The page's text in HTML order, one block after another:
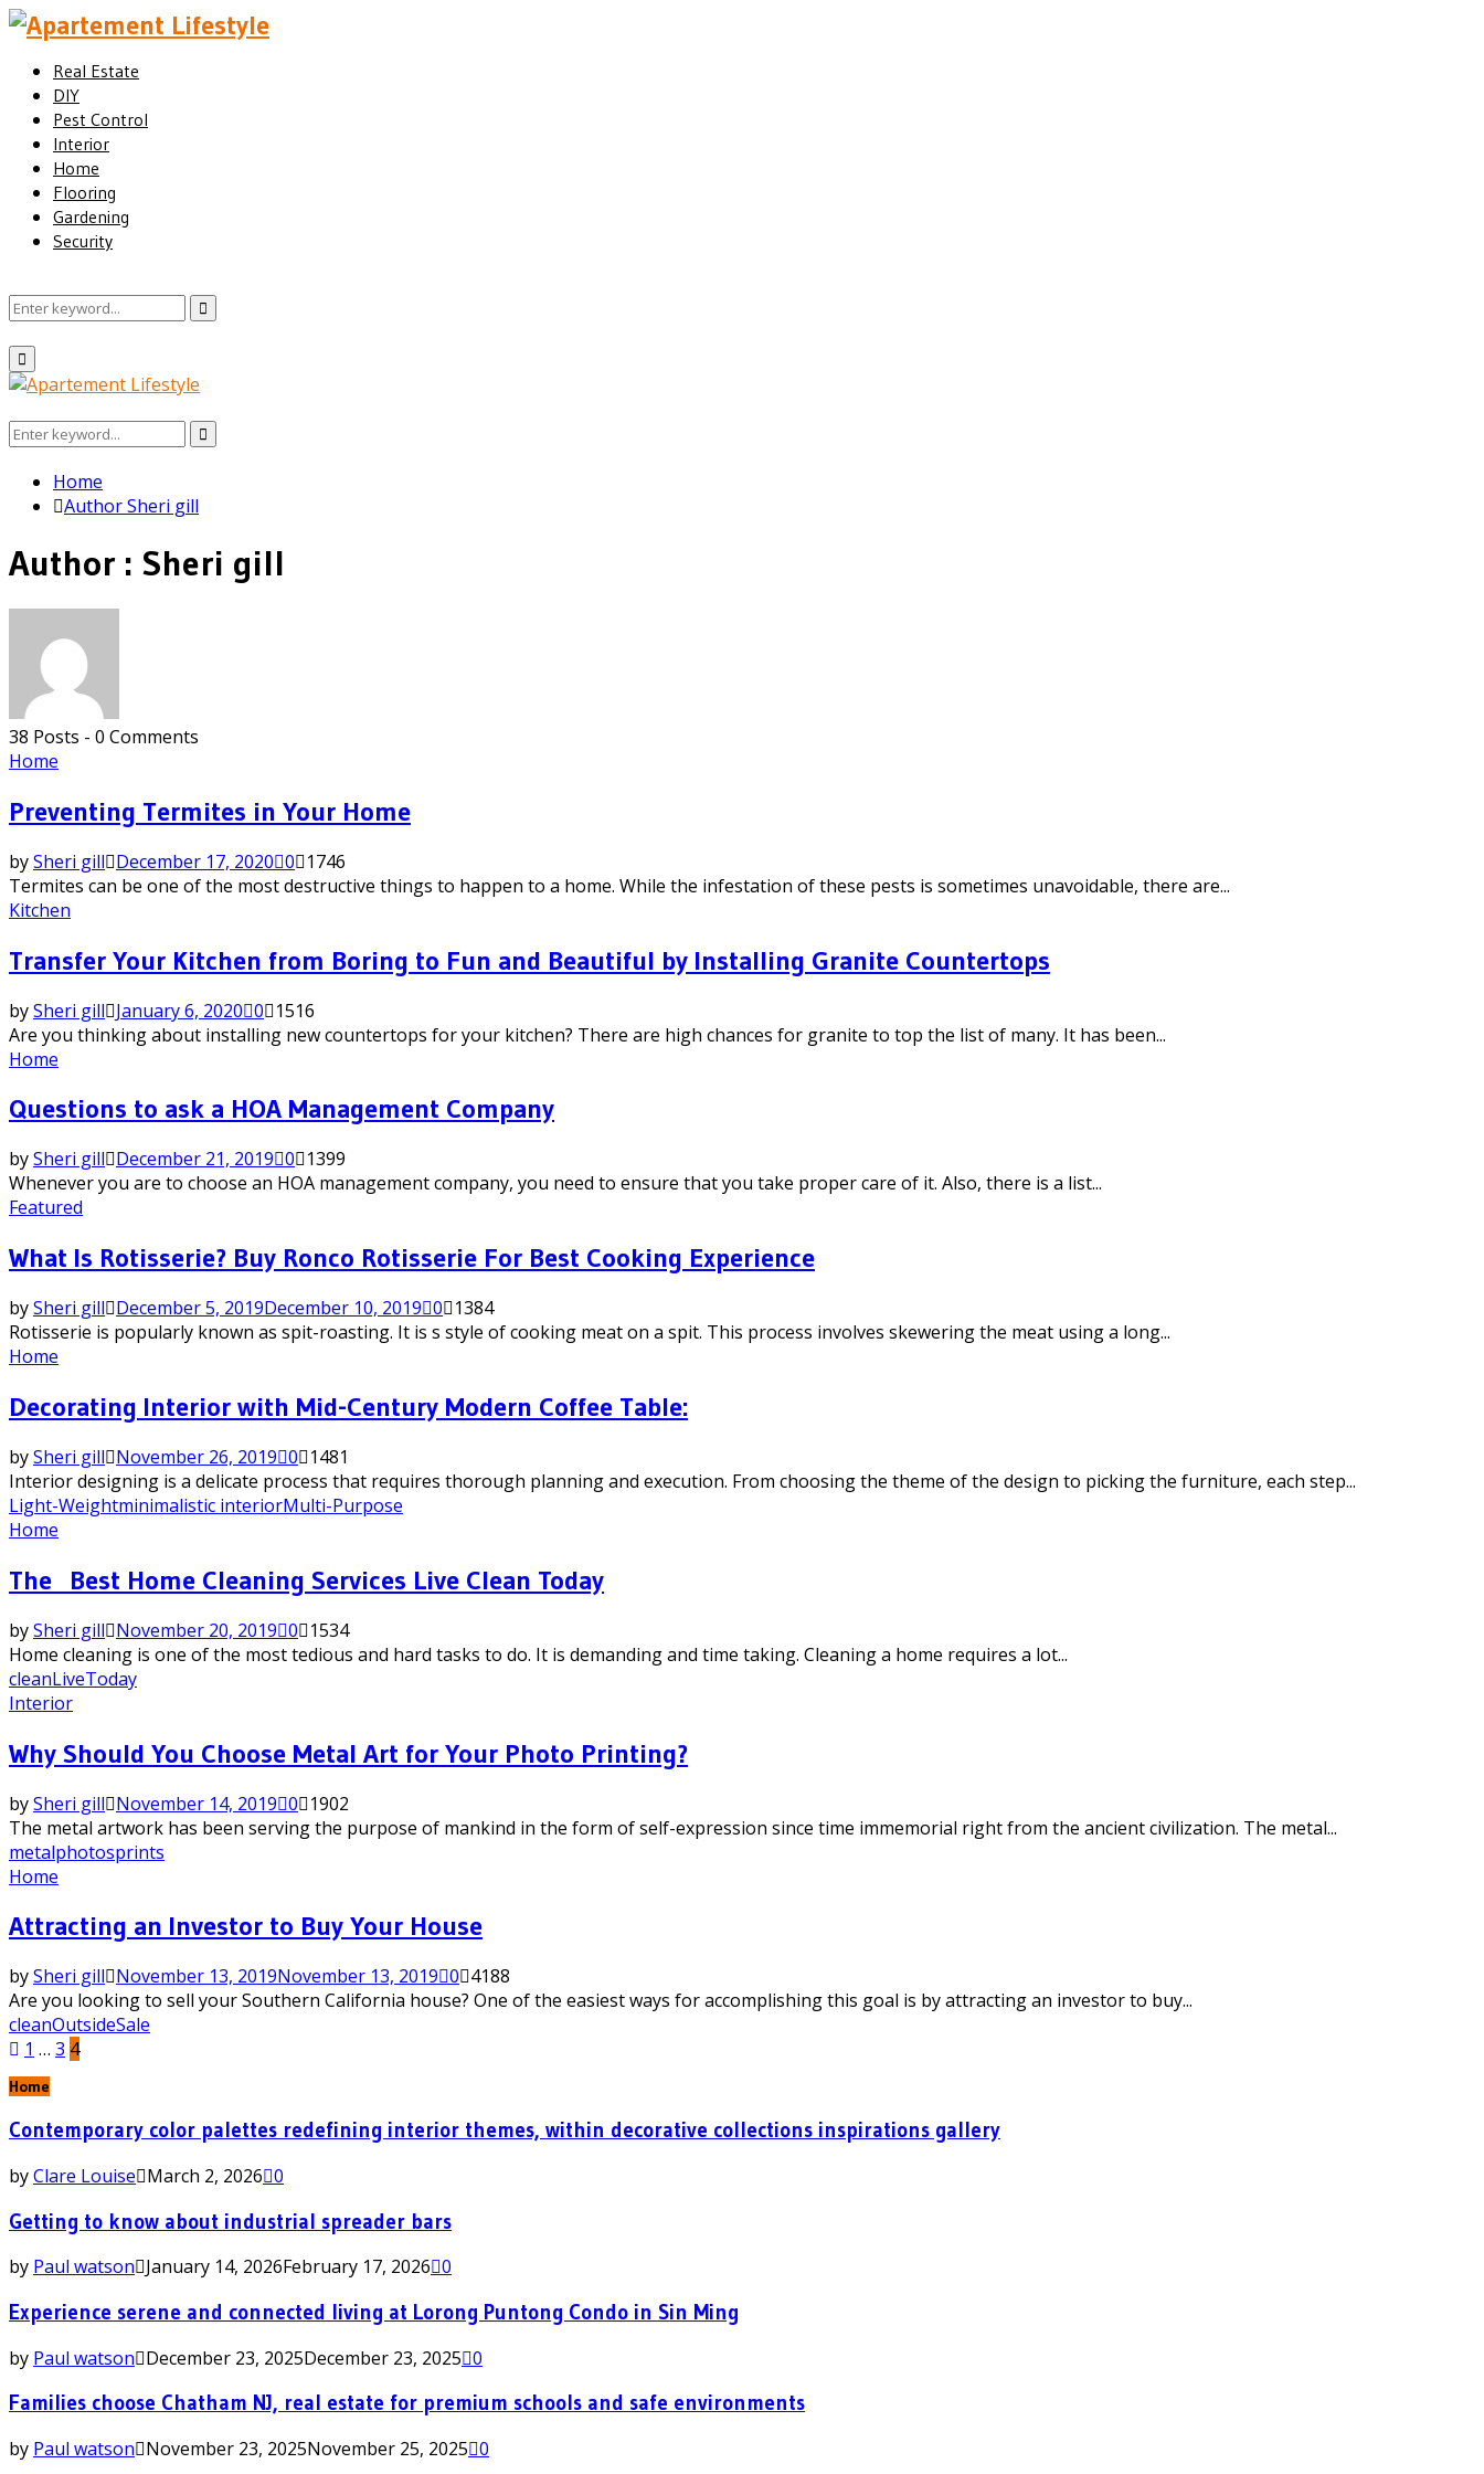
Real Estate
DIY
Pest Control
Interior
Home
Flooring
Gardening
Security
Search
Search
Primary
Menu
Search
Search
Home
AuthorSheri gill
Author : Sheri gill
38 Posts - 0 Comments
Home
Preventing Termites in Your Home
bySheri gill December 17, 2020 0 1746
Termites can be one of the most destructive things to happen to a home. While the infestation of these pests is sometimes unavoidable, there are...
Kitchen
Transfer Your Kitchen from Boring to Fun and Beautiful by Installing Granite Countertops
bySheri gill January 6, 2020 0 1516
Are you thinking about installing new countertops for your kitchen? There are high chances for granite to top the list of many. It has been...
Home
Questions to ask a HOA Management Company
bySheri gill December 21, 2019 0 1399
Whenever you are to choose an HOA management company, you need to ensure that you take proper care of it. Also, there is a list...
Featured
What Is Rotisserie? Buy Ronco Rotisserie For Best Cooking Experience
bySheri gill December 5, 2019December 10, 2019 0 1384
Rotisserie is popularly known as spit-roasting. It is s style of cooking meat on a spit. This process involves skewering the meat using a long...
Home
Decorating Interior with Mid-Century Modern Coffee Table:
bySheri gill November 26, 2019 0 1481
Interior designing is a delicate process that requires thorough planning and execution. From choosing the theme of the design to picking the furniture, each step...
Light-Weightminimalistic interiorMulti-Purpose
Home
The Best Home Cleaning Services Live Clean Today
bySheri gill November 20, 2019 0 1534
Home cleaning is one of the most tedious and hard tasks to do. It is demanding and time taking. Cleaning a home requires a lot...
cleanLiveToday
Interior
Why Should You Choose Metal Art for Your Photo Printing?
bySheri gill November 14, 2019 0 1902
The metal artwork has been serving the purpose of mankind in the form of self-expression since time immemorial right from the ancient civilization. The metal...
metalphotosprints
Home
Attracting an Investor to Buy Your House
bySheri gill November 13, 2019November 13, 2019 0 4188
Are you looking to sell your Southern California house? One of the easiest ways for accomplishing this goal is by attracting an investor to buy...
cleanOutsideSale
Posts
pagination
1 … 3 4
Home
Contemporary color palettes redefining interior themes, within decorative collections inspirations gallery
byClare Louise March 2, 2026 0
Getting to know about industrial spreader bars
by Paul watson January 14, 2026February 17, 2026 0
Experience serene and connected living at Lorong Puntong Condo in Sin Ming
by Paul watson December 23, 2025December 23, 2025 0
Families choose Chatham NJ, real estate for premium schools and safe environments
by Paul watson November 23, 2025November 25, 2025 0